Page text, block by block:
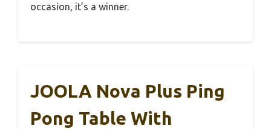
occasion, it’s a winner.
JOOLA Nova Plus Ping
Pong Table With